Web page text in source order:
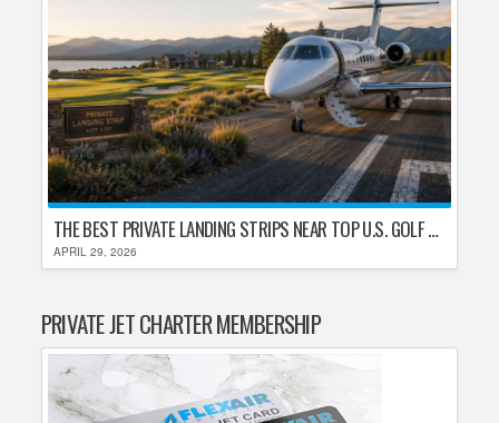
THE BEST PRIVATE LANDING STRIPS NEAR TOP U.S. GOLF DESTINATIONS
APRIL 29, 2026
PRIVATE JET CHARTER MEMBERSHIP